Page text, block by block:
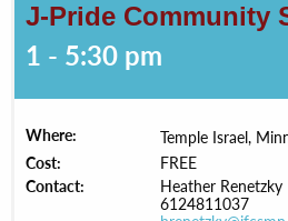
J-Pride Community
1 - 5:30 pm
Where:
Temple Israel,
Cost:
FREE
Contact:
Heather Renetzky
6124811037